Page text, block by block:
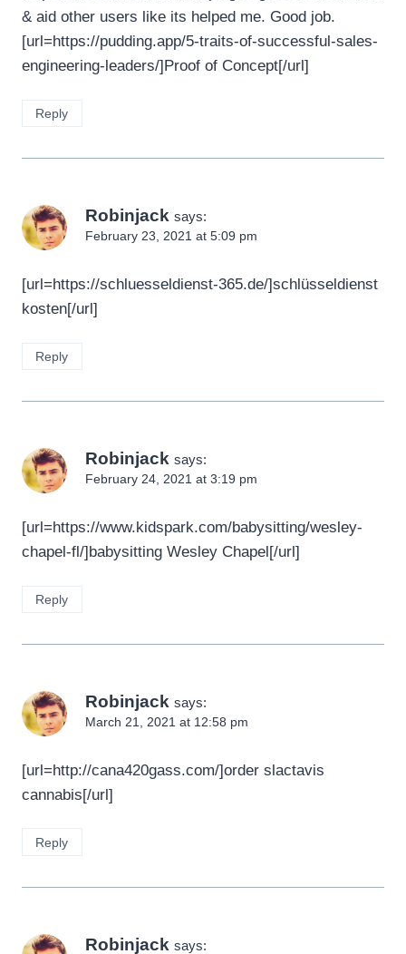
& aid other users like its helped me. Good job.
[url=https://pudding.app/5-traits-of-successful-sales-
engineering-leaders/]Proof of Concept[/url]
Reply
Robinjack says:
February 23, 2021 at 5:09 pm
[url=https://schluesseldienst-365.de/]schlüsseldienst
kosten[/url]
Reply
Robinjack says:
February 24, 2021 at 3:19 pm
[url=https://www.kidspark.com/babysitting/wesley-
chapel-fl/]babysitting Wesley Chapel[/url]
Reply
Robinjack says:
March 21, 2021 at 12:58 pm
[url=http://cana420gass.com/]order slactavis
cannabis[/url]
Reply
Robinjack says: